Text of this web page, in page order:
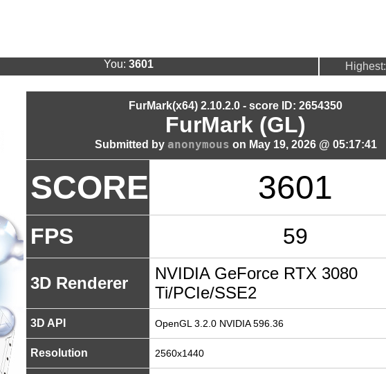
You: 3601 Highest:
FurMark(x64) 2.10.2.0 - score ID: 2654350
FurMark (GL)
Submitted by anonymous on May 19, 2026 @ 05:17:41
SCORE 3601
FPS 59
3D Renderer
NVIDIA GeForce RTX 3080
Ti/PCIe/SSE2
3D API OpenGL 3.2.0 NVIDIA 596.36
Resolution 2560x1440